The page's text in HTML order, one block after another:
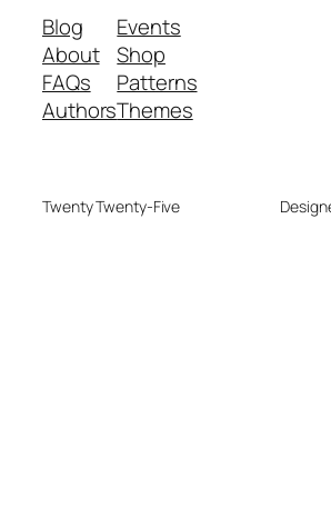
Blog
About
FAQs
Authors
Events
Shop
Patterns
Themes
Twenty Twenty-Five